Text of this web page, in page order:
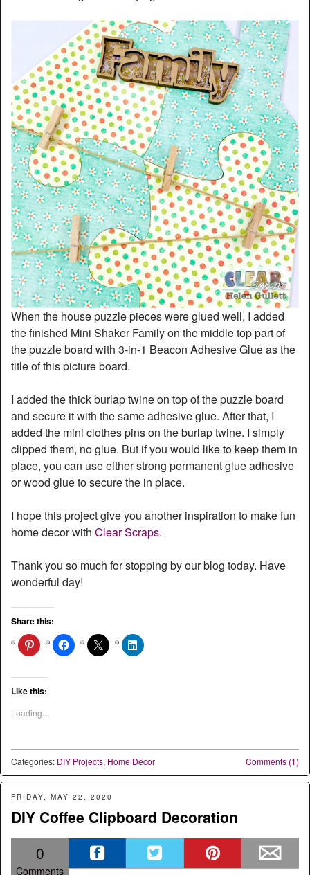
When the house puzzle pieces were glued well, I added
the finished Mini Shaker Family on the middle top part of
the puzzle board with 3-in-1 Beacon Adhesive Glue as the
title of this picture board.
I added the thick burlap twine on top of the puzzle board
and secure it with the same adhesive glue. After that, I
added the mini clothes pins on the burlap twine. I simply
clipped them, no glue. But if you would like to keep them in
place, you can use either strong permanent glue adhesive
or wood glue to secure the in place.
I hope this project give you another inspiration to make fun
home decor with Clear Scraps.
Thank you so much for stopping by our blog today. Have
wonderful day!
Share this:
Like this:
Loading...
Comments (1)
Categories: DIY Projects, Home Decor
FRIDAY, MAY 22, 2020
DIY Coffee Clipboard Decoration
0
Comments